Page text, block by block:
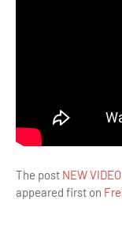
The post NEW
appeared first on